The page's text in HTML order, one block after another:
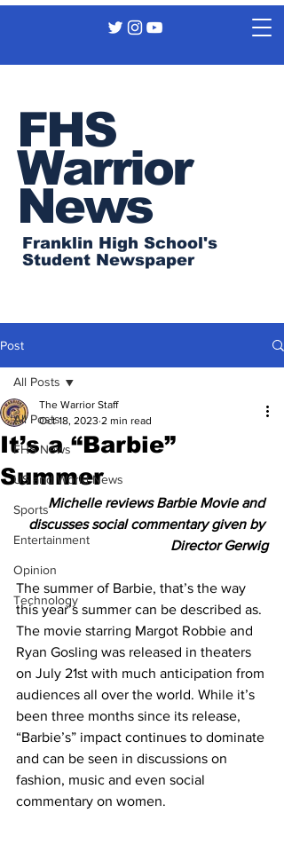
FHS
Warrior
News
Franklin High School's
Student Newspaper
Post
All Posts
FHS News
US and World News
Sports
Entertainment
Opinion
Technology
All Posts
It’s a “Barbie”
Summer
The Warrior Staff
Oct 18, 2023 2 min read
Michelle reviews Barbie Movie and
discusses social commentary given by
Director Gerwig
The summer of Barbie, that’s the way
this year’s summer can be described as.
The movie starring Margot Robbie and
Ryan Gosling was released in theaters
on July 21st with much anticipation from
audiences all over the world. While it’s
been three months since its release,
“Barbie’s” impact continues to dominate
and can be seen in discussions on
fashion, music and even social
commentary on women.